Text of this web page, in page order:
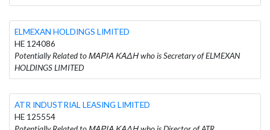
ELMEXAN HOLDINGS LIMITED
HE 124086
Potentially Related to ΜΑΡΙΑ ΚΑΔΗ who is Secretary of ELMEXAN
HOLDINGS LIMITED
ATR INDUSTRIAL LEASING LIMITED
HE 125554